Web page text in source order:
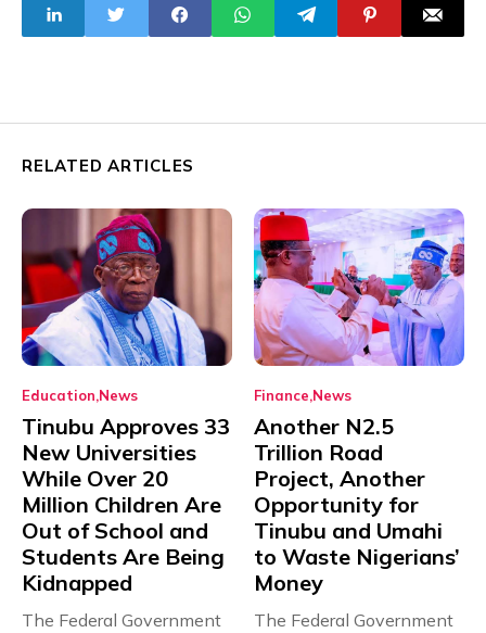
Refusing To Recite
National Anthem,
RELATED ARTICLES
Education News
Tinubu Approves 33
New Universities
While Over 20
Million Children Are
Out of School and
Students Are Being
Kidnapped
The Federal Government
Finance News
Another N2.5
Trillion Road
Project, Another
Opportunity for
Tinubu and Umahi
to Waste Nigerians’
Money
The Federal Government